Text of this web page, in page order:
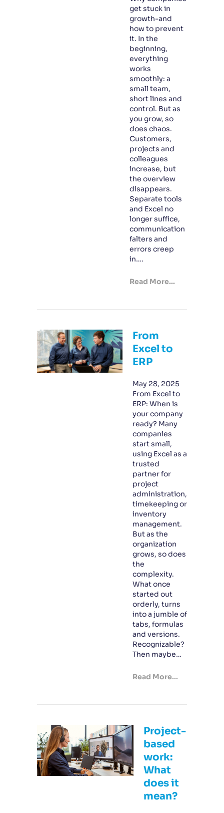
get stuck in
growth-and
how to prevent
it. In the
beginning,
everything
works
smoothly: a
small team,
short lines and
control. But as
you grow, so
does chaos.
Customers,
projects and
colleagues
increase, but
the overview
disappears.
Separate tools
and Excel no
longer suffice,
communication
falters and
errors creep
in….
Read More...
From
Excel to
ERP
May 28, 2025
From Excel to
ERP: When is
your company
ready? Many
companies
start small,
using Excel as a
trusted
partner for
project
administration,
timekeeping or
inventory
management.
But as the
organization
grows, so does
the
complexity.
What once
started out
orderly, turns
into a jumble of
tabs, formulas
and versions.
Recognizable?
Then maybe…
Read More...
Project-
based
work:
What
does it
mean?